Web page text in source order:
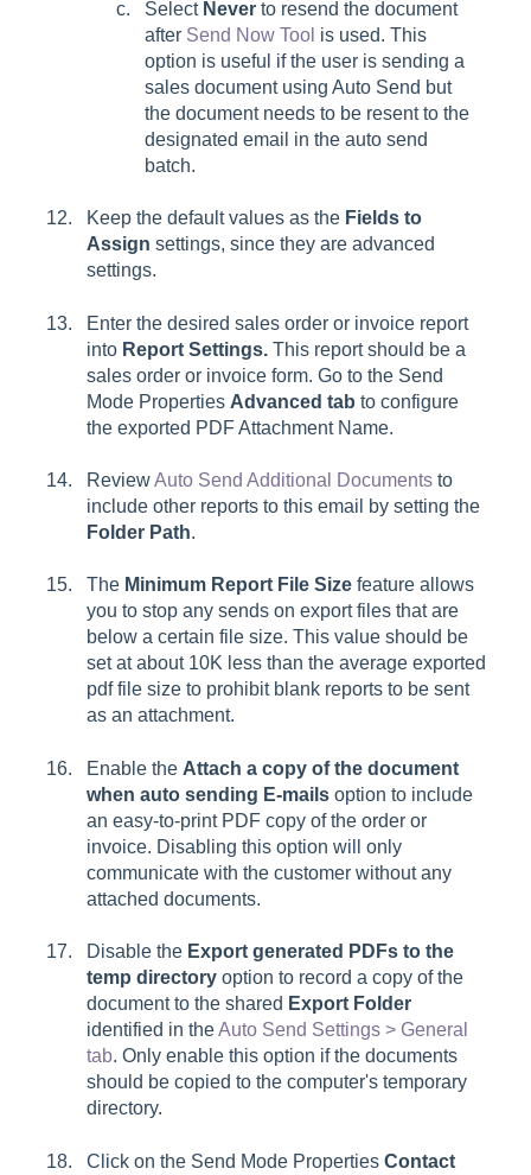
Select Never to resend the document
after Send Now Tool is used. This
option is useful if the user is sending a
sales document using Auto Send but
the document needs to be resent to the
designated email in the auto send
batch.
Keep the default values as the Fields to
Assign settings, since they are advanced
settings.
Enter the desired sales order or invoice report
into Report Settings. This report should be a
sales order or invoice form. Go to the Send
Mode Properties Advanced tab to configure
the exported PDF Attachment Name.
ReviewAuto Send Additional Documents to
include other reports to this email by setting the
Folder Path.
The Minimum Report File Size feature allows
you to stop any sends on export files that are
below a certain file size. This value should be
set at about 10K less than the average exported
pdf file size to prohibit blank reports to be sent
as an attachment.
Enable the Attach a copy of the document
when auto sending E-mails option to include
an easy-to-print PDF copy of the order or
invoice. Disabling this option will only
communicate with the customer without any
attached documents.
Disable the Export generated PDFs to the
temp directory option to record a copy of the
document to the shared Export Folder
identified in theAuto Send Settings > General
tab. Only enable this option if the documents
should be copied to the computer's temporary
directory.
Click on the Send Mode Properties Contact